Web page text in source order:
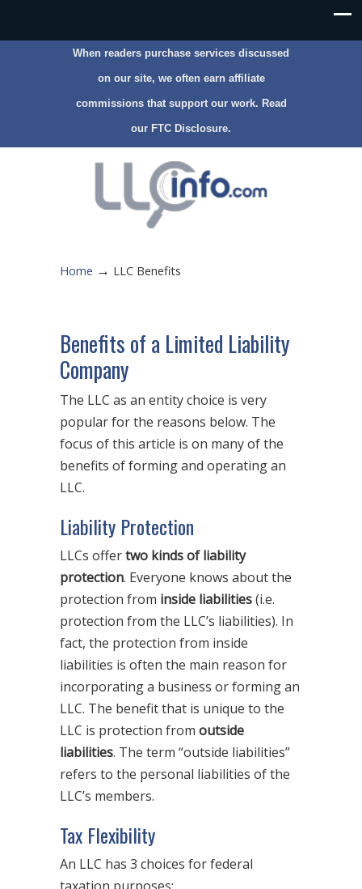
When readers purchase services discussed
on our site, we often earn affiliate
commissions that support our work. Read
our FTC Disclosure.
Home → LLC Benefits
Benefits of a Limited Liability
Company
The LLC as an entity choice is very
popular for the reasons below. The
focus of this article is on many of the
benefits of forming and operating an
LLC.
Liability Protection
LLCs offertwo kinds of liability
protection. Everyone knows about the
protection from inside liabilities(i.e.
protection from the LLC’s liabilities). In
fact, the protection from inside
liabilities is often the main reason for
incorporating a business or forming an
LLC. The benefit that is unique to the
LLC is protection from outside
liabilities. The term “outside liabilities”
refers to the personal liabilities of the
LLC’s members.
Tax Flexibility
An LLC has 3 choices for federal